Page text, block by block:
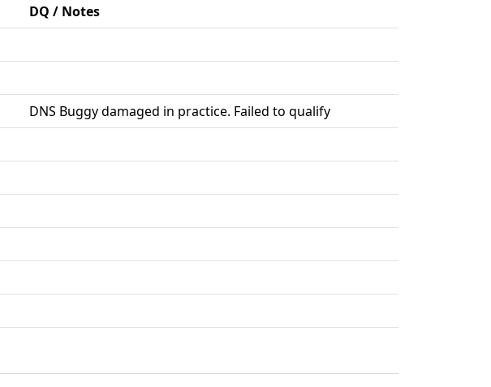
DQ / Notes
DNS Buggy damaged in practice. Failed to qualify